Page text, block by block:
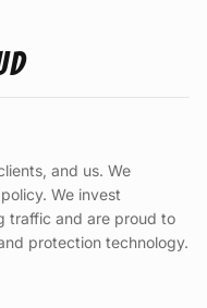
and us. We
We invest
traffic and are proud to
protection technology.